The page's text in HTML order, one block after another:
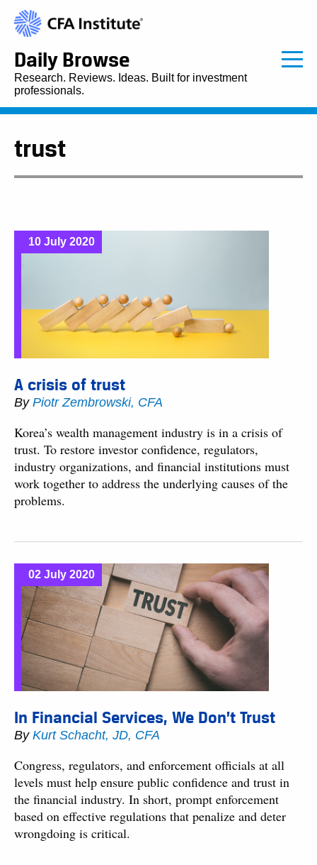
Daily Browse
Research. Reviews. Ideas. Built for investment
professionals.
trust
10 July 2020
A crisis of trust
By Piotr Zembrowski, CFA
Korea’s wealth management industry is in a crisis of
trust. To restore investor confidence, regulators,
industry organizations, and financial institutions must
work together to address the underlying causes of the
problems.
02 July 2020
In Financial Services, We Don’t Trust
By Kurt Schacht, JD, CFA
Congress, regulators, and enforcement officials at all
levels must help ensure public confidence and trust in
the financial industry. In short, prompt enforcement
based on effective regulations that penalize and deter
wrongdoing is critical.